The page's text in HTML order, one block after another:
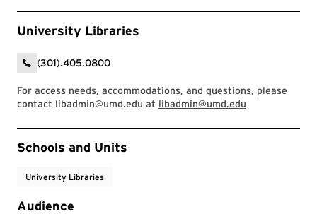
University Libraries
(301).405.0800
For access needs, accommodations, and questions, please
contact libadmin@umd.edu at libadmin@umd.edu
Event Tags
Schools and Units
University Libraries
Audience